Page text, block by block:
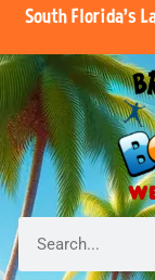
South Florida’s